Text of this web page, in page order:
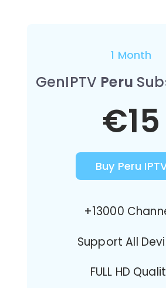
1 Month
GenIPTV Peru
€15
Buy Peru
+13000
Support All
FULL HD